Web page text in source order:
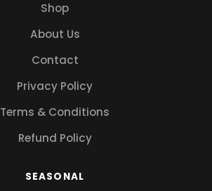
Shop
About Us
Contact
Privacy Policy
Terms & Conditions
Refund Policy
SEASONAL